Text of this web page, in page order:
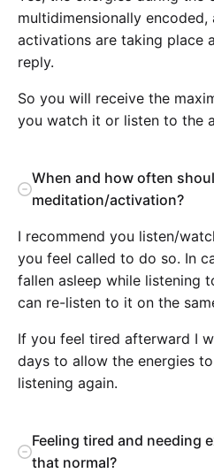
multidimensionally
activations are taking place
reply.
So you will receive the
you watch it or listen to the
When and how often
meditation/activation?
I recommend you listen/
you feel called to do so. In
fallen asleep while listening
can re-listen to it on the
If you feel tired afterward I
days to allow the energies
listening again.
Feeling tired and needing
that normal?